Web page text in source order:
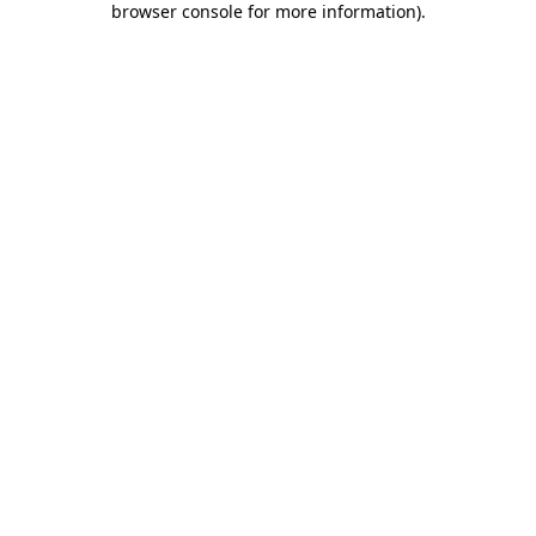
browser console for more information).